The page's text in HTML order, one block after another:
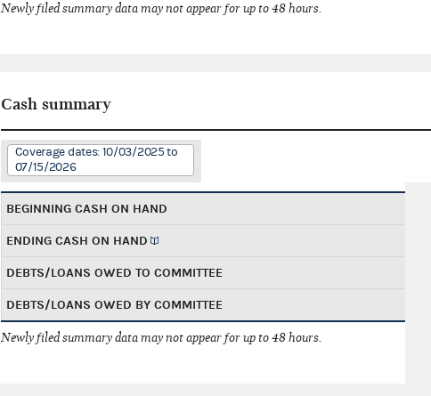
Newly filed summary data may not appear for up to 48 hours.
Cash summary
Coverage dates: 10/03/2025 to
07/15/2026
BEGINNING CASH ON HAND
ENDING CASH ON HAND
DEBTS/LOANS OWED TO COMMITTEE
DEBTS/LOANS OWED BY COMMITTEE
Newly filed summary data may not appear for up to 48 hours.